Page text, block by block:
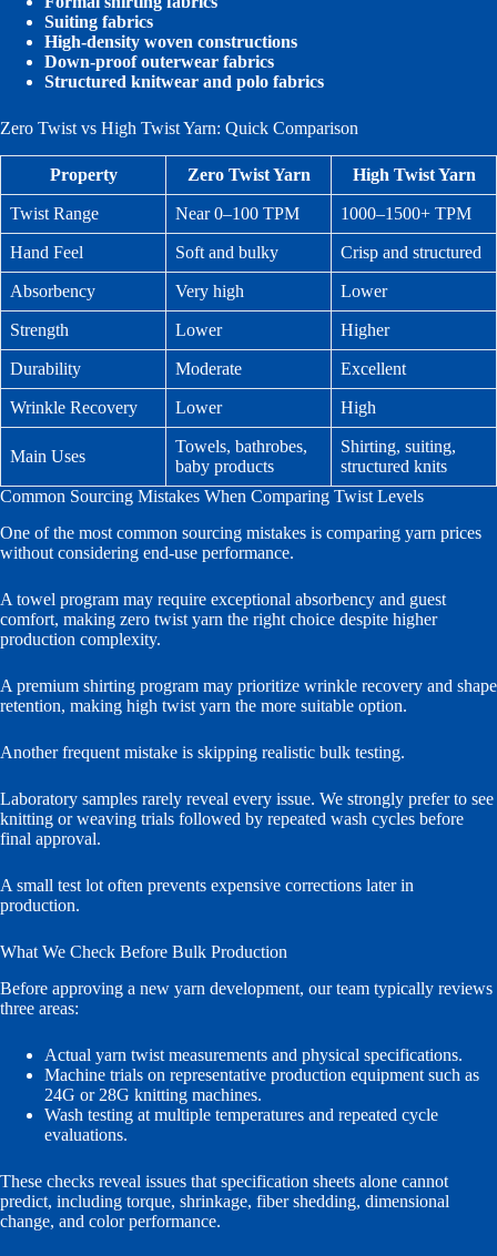
Suiting fabrics
High-density woven constructions
Down-proof outerwear fabrics
Structured knitwear and polo fabrics
Zero Twist vs High Twist Yarn: Quick Comparison
Property Zero Twist Yarn High Twist Yarn
Twist Range Near 0–100 TPM 1000–1500+ TPM
Hand Feel Soft and bulky Crisp and structured
Absorbency Very high Lower
Strength Lower Higher
Durability Moderate Excellent
Wrinkle Recovery Lower High
Main Uses
Towels, bathrobes,
baby products
Shirting, suiting,
structured knits
Common Sourcing Mistakes When Comparing Twist Levels
One of the most common sourcing mistakes is comparing yarn prices
without considering end-use performance.
A towel program may require exceptional absorbency and guest
comfort, making zero twist yarn the right choice despite higher
production complexity.
A premium shirting program may prioritize wrinkle recovery and shape
retention, making high twist yarn the more suitable option.
Another frequent mistake is skipping realistic bulk testing.
Laboratory samples rarely reveal every issue. We strongly prefer to see
knitting or weaving trials followed by repeated wash cycles before
final approval.
A small test lot often prevents expensive corrections later in
production.
What We Check Before Bulk Production
Before approving a new yarn development, our team typically reviews
three areas:
Actual yarn twist measurements and physical specifications.
Machine trials on representative production equipment such as
24G or 28G knitting machines.
Wash testing at multiple temperatures and repeated cycle
evaluations.
These checks reveal issues that specification sheets alone cannot
predict, including torque, shrinkage, fiber shedding, dimensional
change, and color performance.